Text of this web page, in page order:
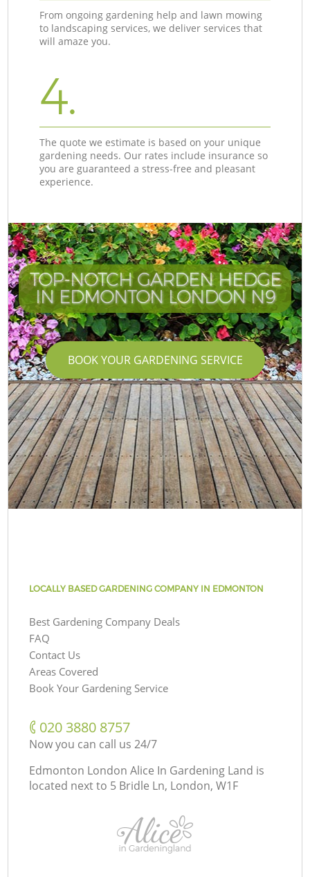
From ongoing gardening help and lawn mowing
to landscaping services, we deliver services that
will amaze you.
4.
The quote we estimate is based on your unique
gardening needs. Our rates include insurance so
you are guaranteed a stress-free and pleasant
experience.
TOP-NOTCH GARDEN HEDGE
IN EDMONTON LONDON N9
BOOK YOUR GARDENING SERVICE
LOCALLY BASED GARDENING COMPANY IN EDMONTON
Best Gardening Company Deals
FAQ
Contact Us
Areas Covered
Book Your Gardening Service
‎020 3880 8757
Now you can call us 24/7
Edmonton London Alice In Gardening Land is
located next to 5 Bridle Ln, London, W1F